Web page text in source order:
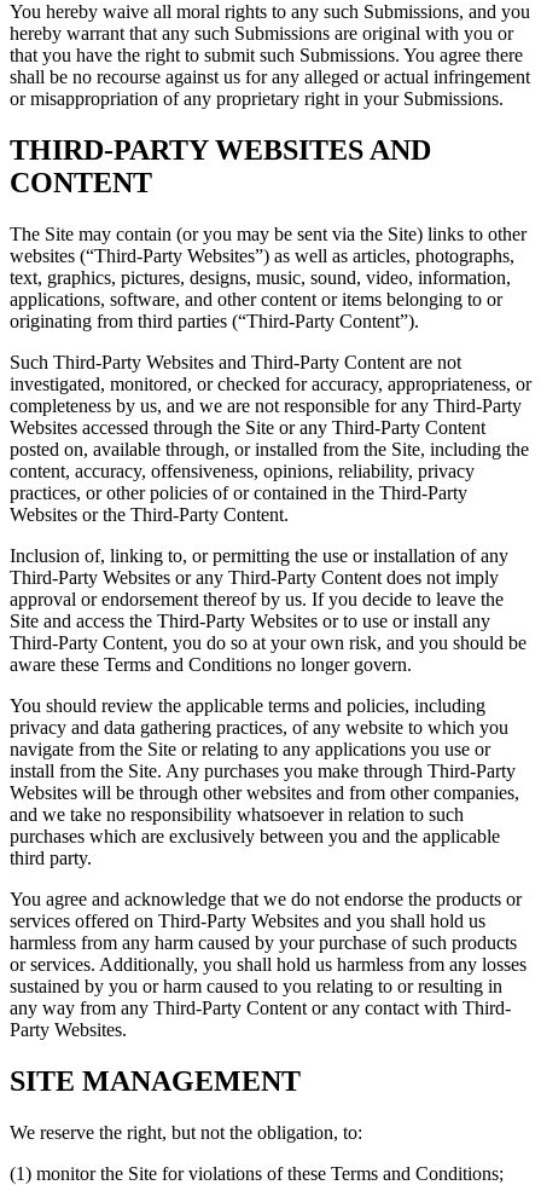
You hereby waive all moral rights to any such Submissions, and you
hereby warrant that any such Submissions are original with you or
that you have the right to submit such Submissions. You agree there
shall be no recourse against us for any alleged or actual infringement
or misappropriation of any proprietary right in your Submissions.
THIRD-PARTY WEBSITES AND
CONTENT
The Site may contain (or you may be sent via the Site) links to other
websites (“Third-Party Websites”) as well as articles, photographs,
text, graphics, pictures, designs, music, sound, video, information,
applications, software, and other content or items belonging to or
originating from third parties (“Third-Party Content”).
Such Third-Party Websites and Third-Party Content are not
investigated, monitored, or checked for accuracy, appropriateness, or
completeness by us, and we are not responsible for any Third-Party
Websites accessed through the Site or any Third-Party Content
posted on, available through, or installed from the Site, including the
content, accuracy, offensiveness, opinions, reliability, privacy
practices, or other policies of or contained in the Third-Party
Websites or the Third-Party Content.
Inclusion of, linking to, or permitting the use or installation of any
Third-Party Websites or any Third-Party Content does not imply
approval or endorsement thereof by us. If you decide to leave the
Site and access the Third-Party Websites or to use or install any
Third-Party Content, you do so at your own risk, and you should be
aware these Terms and Conditions no longer govern.
You should review the applicable terms and policies, including
privacy and data gathering practices, of any website to which you
navigate from the Site or relating to any applications you use or
install from the Site. Any purchases you make through Third-Party
Websites will be through other websites and from other companies,
and we take no responsibility whatsoever in relation to such
purchases which are exclusively between you and the applicable
third party.
You agree and acknowledge that we do not endorse the products or
services offered on Third-Party Websites and you shall hold us
harmless from any harm caused by your purchase of such products
or services. Additionally, you shall hold us harmless from any losses
sustained by you or harm caused to you relating to or resulting in
any way from any Third-Party Content or any contact with Third-
Party Websites.
SITE MANAGEMENT
We reserve the right, but not the obligation, to:
(1) monitor the Site for violations of these Terms and Conditions;